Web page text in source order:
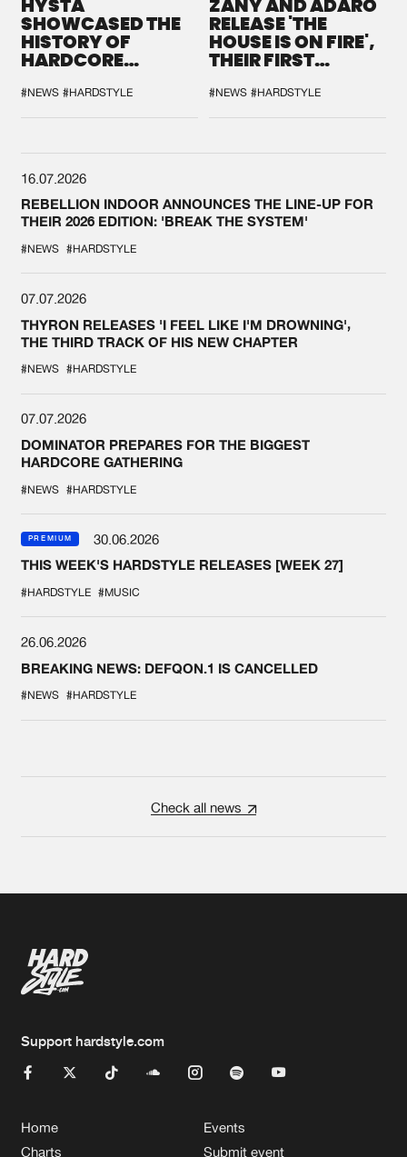
HYSTA
SHOWCASED THE
HISTORY OF
HARDCORE
SPOTLIGHT AT
DEFQON.1
#NEWS #HARDSTYLE
ZANY AND ADARO
RELEASE 'THE
HOUSE IS ON FIRE',
THEIR FIRST
#NEWS #HARDSTYLE
16.07.2026
REBELLION INDOOR ANNOUNCES THE LINE-UP FOR
THEIR 2026 EDITION: 'BREAK THE SYSTEM'
#NEWS #HARDSTYLE
07.07.2026
THYRON RELEASES 'I FEEL LIKE I'M DROWNING',
THE THIRD TRACK OF HIS NEW CHAPTER
#NEWS #HARDSTYLE
07.07.2026
DOMINATOR PREPARES FOR THE BIGGEST
HARDCORE GATHERING
#NEWS #HARDSTYLE
PREMIUM
30.06.2026
THIS WEEK'S HARDSTYLE RELEASES [WEEK 27]
#HARDSTYLE #MUSIC
26.06.2026
BREAKING NEWS: DEFQON.1 IS CANCELLED
#NEWS #HARDSTYLE
Check all news
Support hardstyle.com
Home
Charts
Events
Submit event